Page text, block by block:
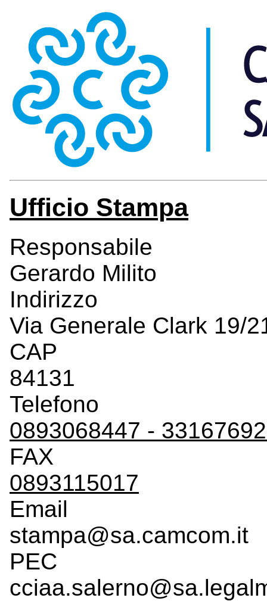
Ufficio Stampa
Responsabile
Gerardo Milito
Indirizzo
Via Generale Clark 19/
CAP
84131
Telefono
0893068447 -
FAX
0893115017
Email
stampa@sa.camcom.it
PEC